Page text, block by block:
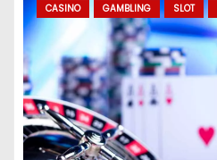
CASINO GAMBLING SLOT